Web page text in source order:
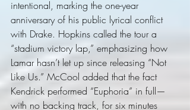
intentional, marking the one-year
anniversary of his public lyrical conflict
with Drake. Hopkins called the tour a
“stadium victory lap,” emphasizing how
Lamar hasn’t let up since releasing “Not
Like Us.” McCool added that the fact
Kendrick performed “Euphoria” in full—
with no backing track, for six minutes